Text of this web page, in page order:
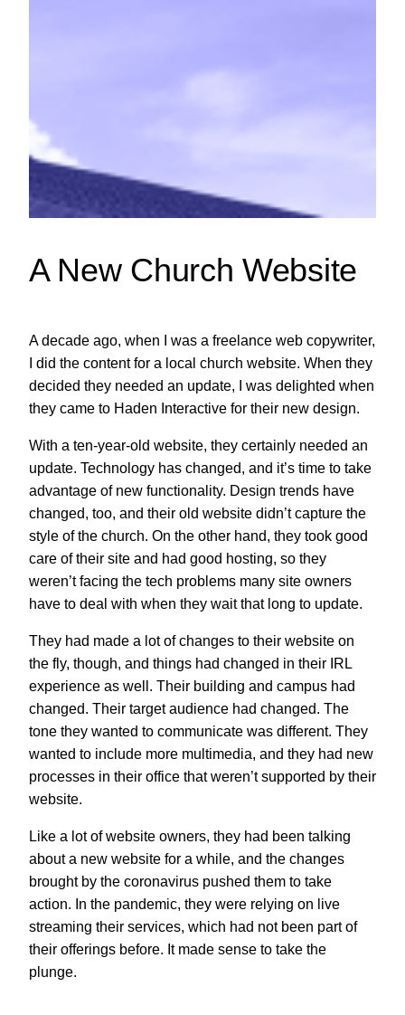
A New Church Website
A decade ago, when I was a freelance web copywriter,
I did the content for a local church website. When they
decided they needed an update, I was delighted when
they came to Haden Interactive for their new design.
With a ten-year-old website, they certainly needed an
update. Technology has changed, and it’s time to take
advantage of new functionality. Design trends have
changed, too, and their old website didn’t capture the
style of the church. On the other hand, they took good
care of their site and had good hosting, so they
weren’t facing the tech problems many site owners
have to deal with when they wait that long to update.
They had made a lot of changes to their website on
the fly, though, and things had changed in their IRL
experience as well. Their building and campus had
changed. Their target audience had changed. The
tone they wanted to communicate was different. They
wanted to include more multimedia, and they had new
processes in their office that weren’t supported by their
website.
Like a lot of website owners, they had been talking
about a new website for a while, and the changes
brought by the coronavirus pushed them to take
action. In the pandemic, they were relying on live
streaming their services, which had not been part of
their offerings before. It made sense to take the
plunge.